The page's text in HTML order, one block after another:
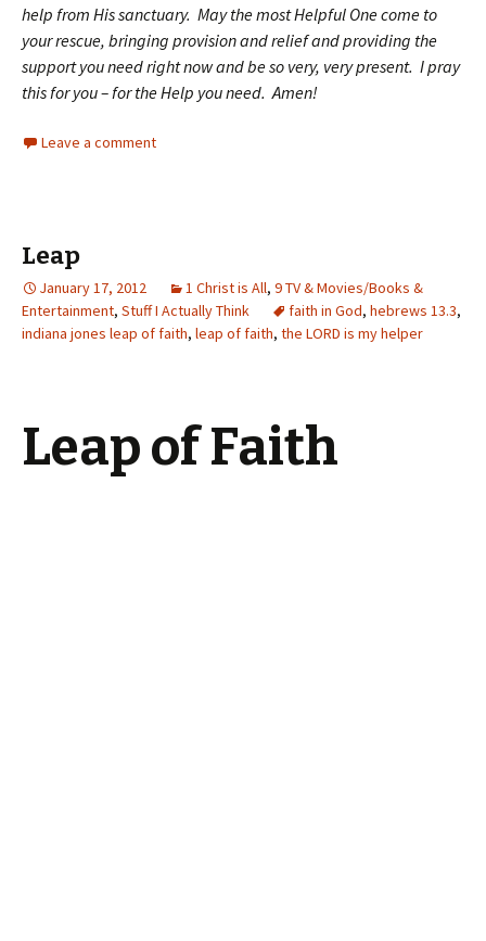
help from His sanctuary. May the most Helpful One come to
your rescue, bringing provision and relief and providing the
support you need right now and be so very, very present. I pray
this for you – for the Help you need. Amen!
Leave a comment
Leap
January 17, 2012 1 Christ is All, 9 TV & Movies/Books &
Entertainment, Stuff I Actually Think faith in God, hebrews 13.3,
indiana jones leap of faith, leap of faith, the LORD is my helper
Leap of Faith